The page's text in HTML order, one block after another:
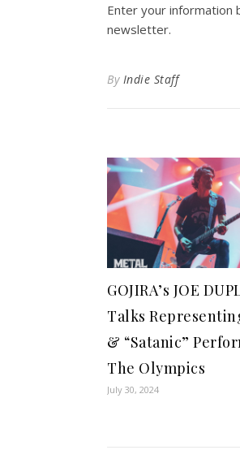
Enter your information
newsletter.
By Indie Staff
GOJIRA’s JOE
Talks
& “Satanic”
The Olympics
July 30, 2024